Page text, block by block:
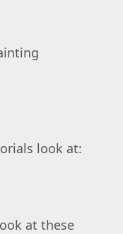
look at:
at these